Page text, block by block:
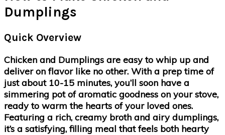
Dumplings
Quick Overview
Chicken and Dumplings are easy to whip up and
deliver on flavor like no other. With a prep time of
just about 10-15 minutes, you’ll soon have a
simmering pot of aromatic goodness on your stove,
ready to warm the hearts of your loved ones.
Featuring a rich, creamy broth and airy dumplings,
it’s a satisfying, filling meal that feels both hearty